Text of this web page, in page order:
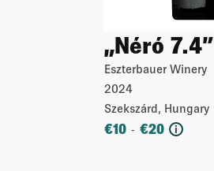
„Néró 7.4”
Eszterbauer Winery
2024
Szekszárd, Hungary
€10 - €20 i